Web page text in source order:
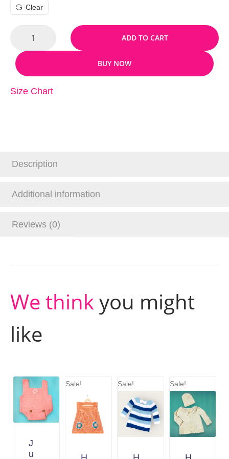
Clear
ADD TO CART
BUY NOW
Size Chart
Description
Additional information
Reviews (0)
We thinkyou might
like
J
u
Sale! Sale! Sale!